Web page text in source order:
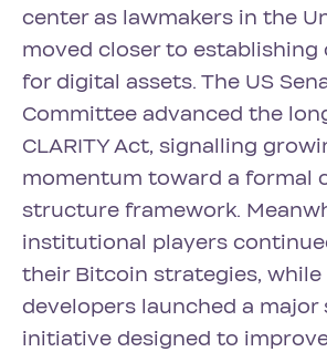
center as lawmakers in the
moved closer to establishing
for digital assets. The US
Committee advanced the
CLARITY Act, signalling
momentum toward a formal
structure framework.
institutional players
their Bitcoin strategies, while
developers launched a
initiative designed to